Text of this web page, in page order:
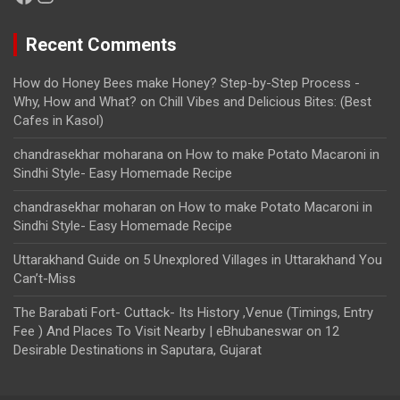
Recent Comments
How do Honey Bees make Honey? Step-by-Step Process -
Why, How and What? on Chill Vibes and Delicious Bites: (Best
Cafes in Kasol)
chandrasekhar moharana on How to make Potato Macaroni in
Sindhi Style- Easy Homemade Recipe
chandrasekhar moharan on How to make Potato Macaroni in
Sindhi Style- Easy Homemade Recipe
Uttarakhand Guide on 5 Unexplored Villages in Uttarakhand You
Can’t-Miss
The Barabati Fort- Cuttack- Its History ,Venue (Timings, Entry
Fee ) And Places To Visit Nearby | eBhubaneswar on 12
Desirable Destinations in Saputara, Gujarat